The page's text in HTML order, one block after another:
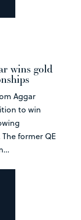
wins gold
Aggar
to win
former QE